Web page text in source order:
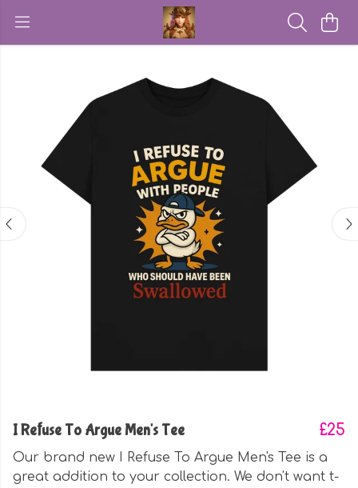
I Refuse To Argue Men's Tee £25
Our brand new I Refuse To Argue Men's Tee is a
great addition to your collection. We don't want t-